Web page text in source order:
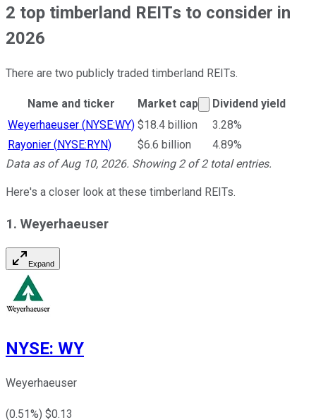
2 top timberland REITs to consider in
2026
There are two publicly traded timberland REITs.
Ticker Information Table
Name and ticker Market cap Market cap
Dividend yield
Weyerhaeuser ( NYSE:WY) $18.4 billion
3.28%
Rayonier ( NYSE:RYN) $6.6 billion
4.89%
Data as ofAug 10, 2026. Showing 2of2total entries.
Here's a closer look at these timberland REITs.
1. Weyerhaeuser
Expand
NYSE: WY
Weyerhaeuser
(0.51%) $0.13